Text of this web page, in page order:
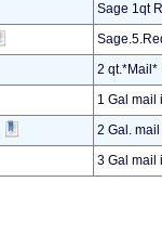
Sage 1qt
2 qt.*Mail*
1 Gal mail
2 Gal.
3 Gal mail